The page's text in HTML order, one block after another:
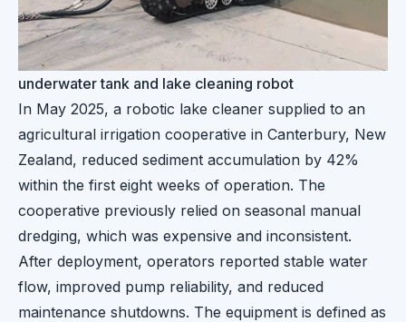
underwater tank and lake cleaning robot
In May 2025, a robotic lake cleaner supplied to an
agricultural irrigation cooperative in Canterbury, New
Zealand, reduced sediment accumulation by 42%
within the first eight weeks of operation. The
cooperative previously relied on seasonal manual
dredging, which was expensive and inconsistent.
After deployment, operators reported stable water
flow, improved pump reliability, and reduced
maintenance shutdowns. The equipment is defined as